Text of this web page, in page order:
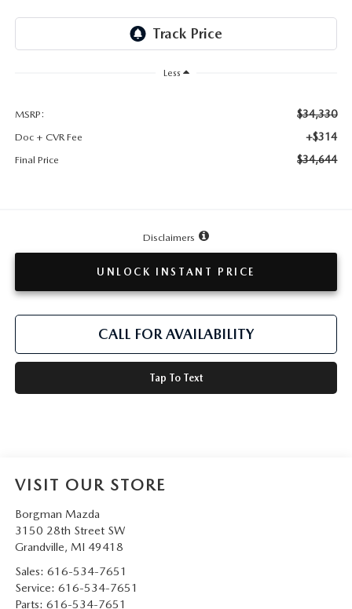
Less
MSRP: $34,330
Doc + CVR Fee +$314
Final Price $34,644
Disclaimers
UNLOCK INSTANT PRICE
CALL FOR AVAILABILITY
Tap To Text
VISIT OUR STORE
Borgman Mazda
3150 28th Street SW
Grandville, MI 49418
Sales: 616-534-7651
Service: 616-534-7651
Parts: 616-534-7651